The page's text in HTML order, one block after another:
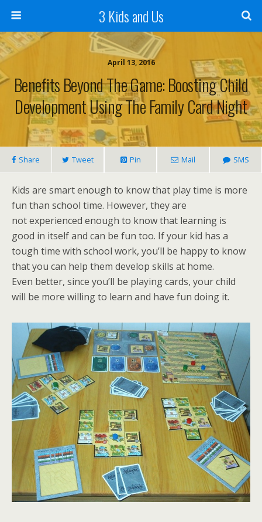
3 Kids and Us
April 13, 2016
Benefits Beyond The Game: Boosting Child
Development Using The Family Card Night
Share Tweet Pin Mail SMS
Kids are smart enough to know that play time is more
fun than school time. However, they are
not experienced enough to know that learning is
good in itself and can be fun too. If your kid has a
tough time with school work, you’ll be happy to know
that you can help them develop skills at home.
Even better, since you’ll be playing cards, your child
will be more willing to learn and have fun doing it.